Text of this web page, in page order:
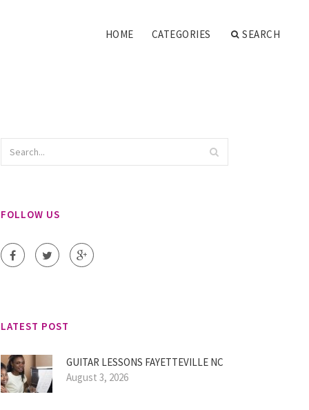
HOME CATEGORIES SEARCH
FOLLOW US
LATEST POST
GUITAR LESSONS FAYETTEVILLE NC
August 3, 2026